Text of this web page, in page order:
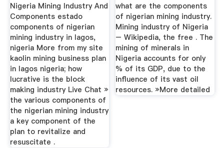
Nigeria Mining Industry And
Components estado
components of nigerian
mining industry in lagos,
nigeria More from my site
kaolin mining business plan
in lagos nigeria; how
lucrative is the block
making industry Live Chat »
the various components of
the nigerian mining industry
a key component of the
plan to revitalize and
resuscitate .
what are the components
of nigerian mining industry.
Mining industry of Nigeria
– Wikipedia, the free . The
mining of minerals in
Nigeria accounts for only
% of its GDP, due to the
influence of its vast oil
resources. »More detailed